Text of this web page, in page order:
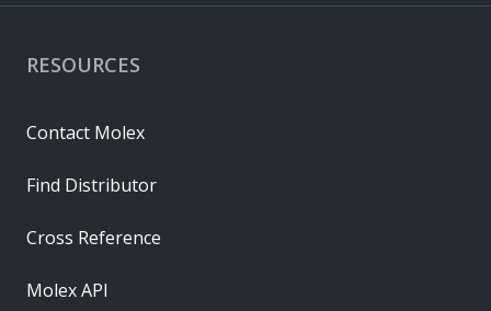
RESOURCES
Contact Molex
Find Distributor
Cross Reference
Molex API